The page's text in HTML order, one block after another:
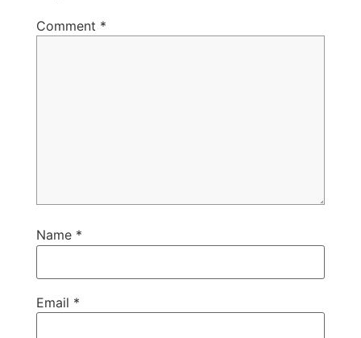
Comment *
Name *
Email *